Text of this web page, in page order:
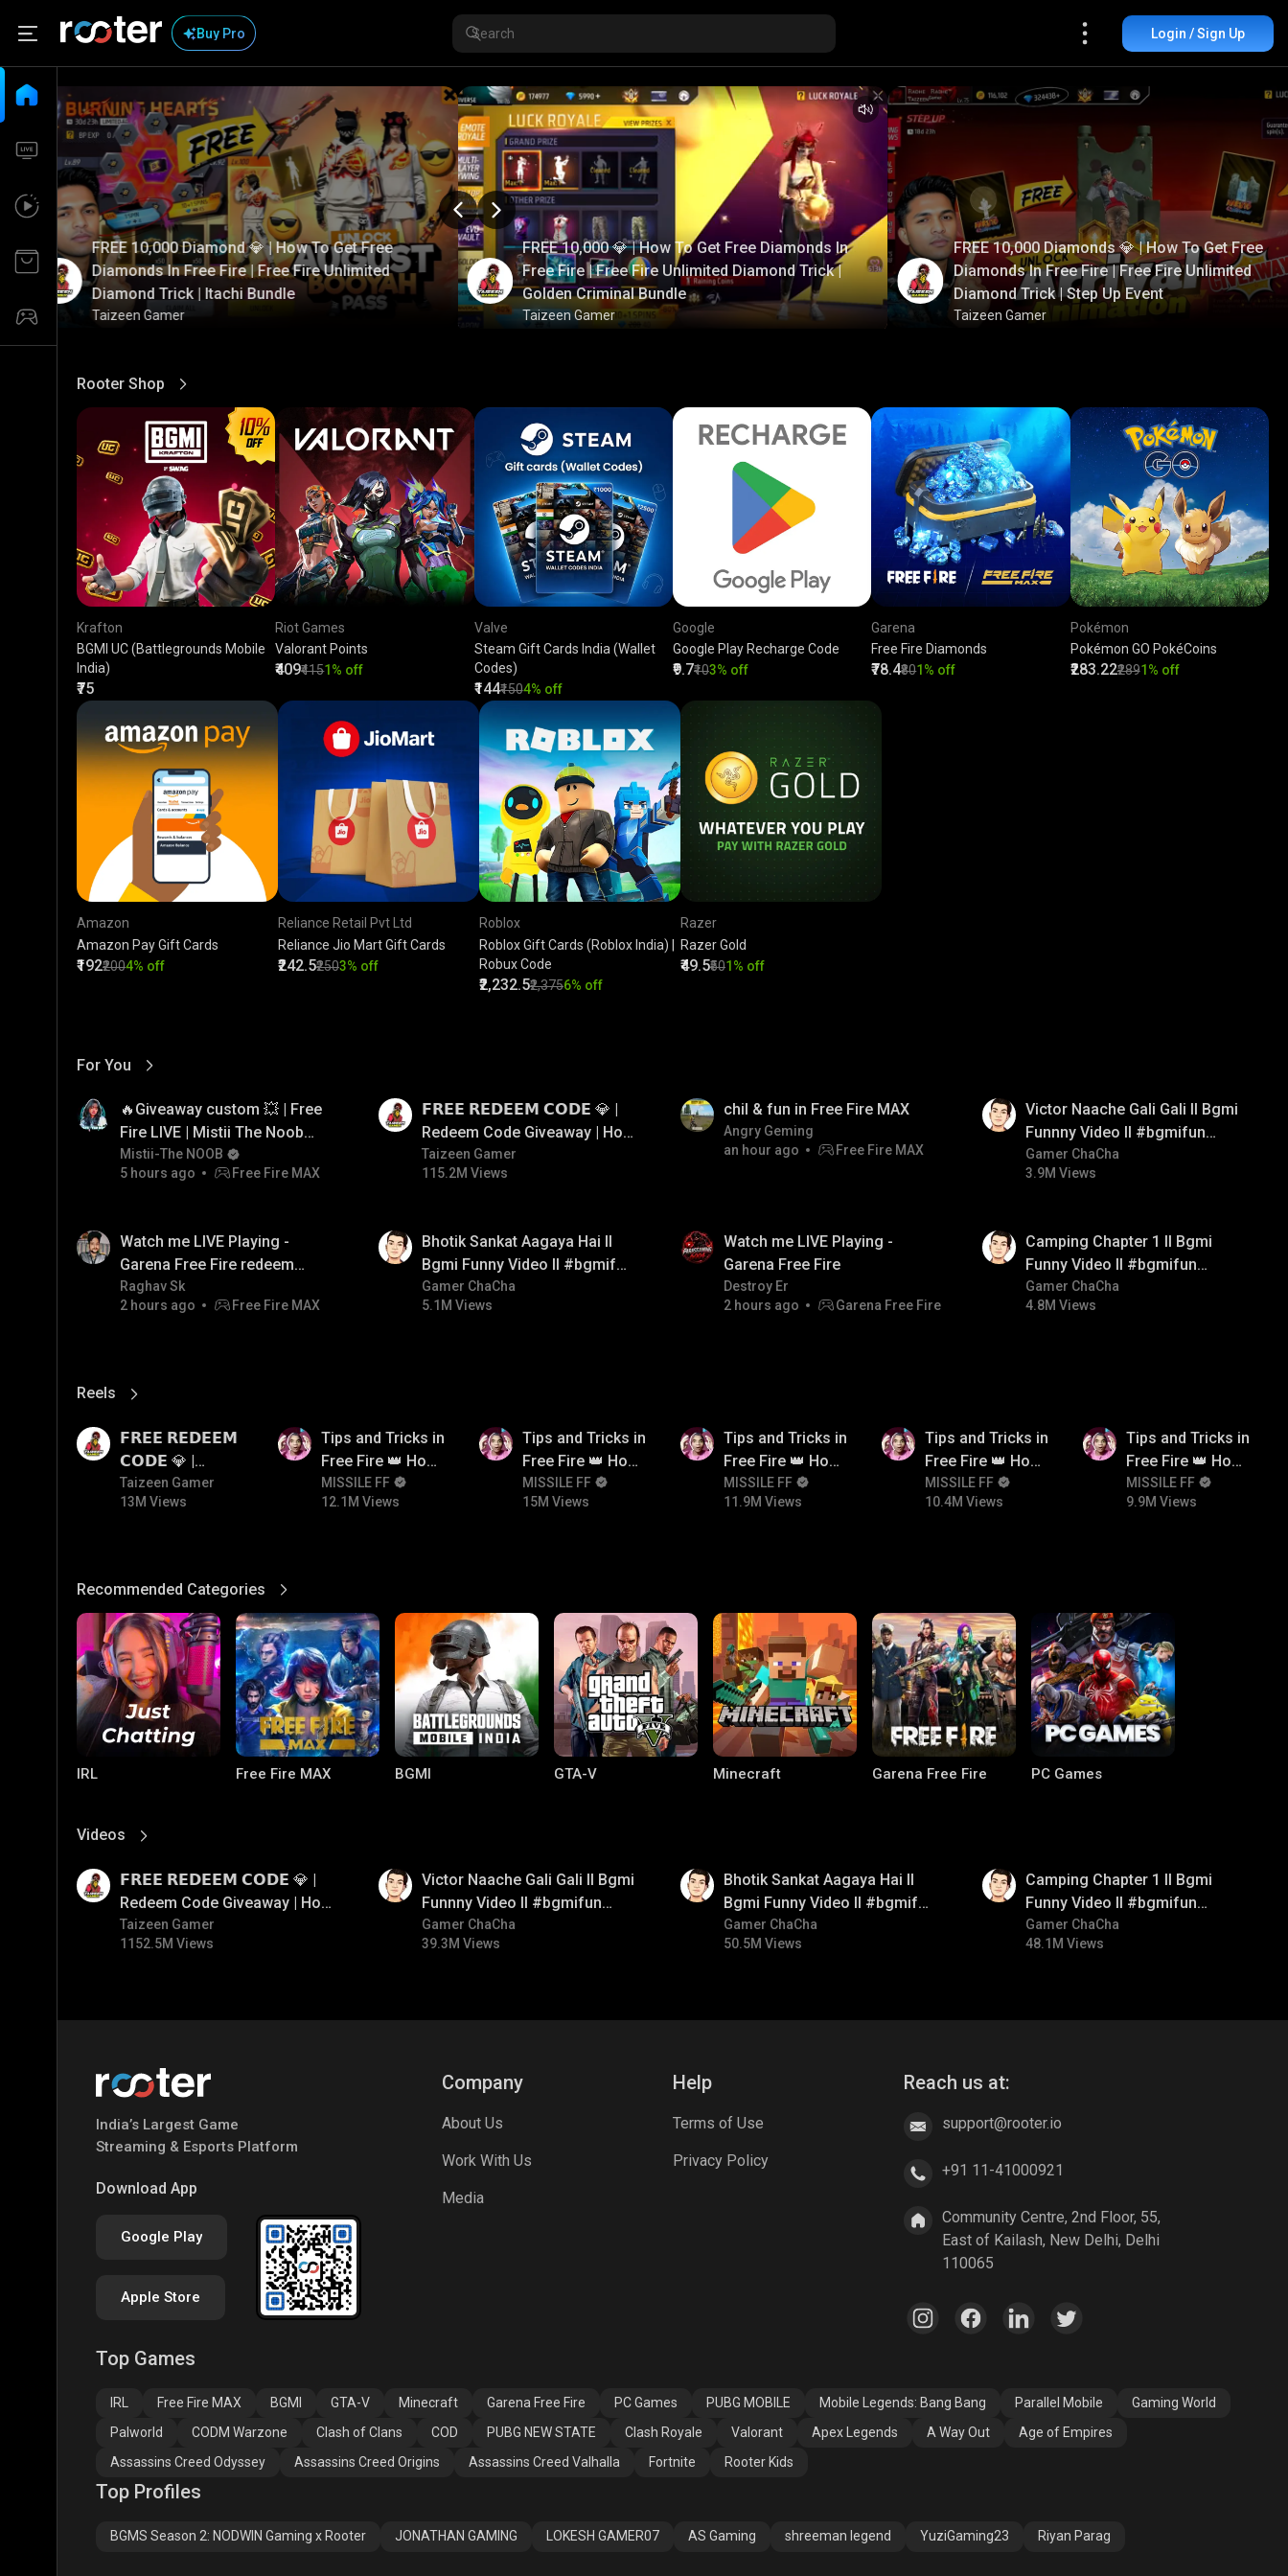
Buy Pro Login / Sign Up
FREE 10,000 💎 | How To Get Free Diamonds In
Free Fire | Free Fire Unlimited Diamond Trick |
Golden Criminal Bundle
Taizeen Gamer
FREE 10,000 Diamonds 💎 | How To Get Free
Diamonds In Free Fire | Free Fire Unlimited
Diamond Trick | Step Up Event
Taizeen Gamer
FREE 10,000 Diamond 💎 | How To Get Free
Diamonds In Free Fire | Free Fire Unlimited
Diamond Trick | Itachi Bundle
Taizeen Gamer
Rooter Shop
View More
Krafton
BGMI UC (Battlegrounds Mobile
India)
₹75
Riot Games
Valorant Points
₹409₹4151% off
Valve
Steam Gift Cards India (Wallet
Codes)
₹144₹1504% off
Google
Google Play Recharge Code
₹9.7₹103% off
Garena
Free Fire Diamonds
₹78.4₹801% off
Pokémon
Pokémon GO PokéCoins
₹283.22₹2891% off
Amazon
Amazon Pay Gift Cards
₹192₹2004% off
Reliance Retail Pvt Ltd
Reliance Jio Mart Gift Cards
₹242.5₹2503% off
Roblox
Roblox Gift Cards (Roblox India) |
Robux Code
₹2,232.5₹2,3756% off
Razer
Razer Gold
₹49.5₹501% off
For You
View More
🔥Giveaway custom 💥 | Free
Fire LIVE | Mistii The Noob
#freefirelive #giveaway
#girlgamer
Mistii-The NOOB
5 hours ago
Free Fire MAX
𝗙𝗥𝗘𝗘 𝗥𝗘𝗗𝗘𝗘𝗠 𝗖𝗢𝗗𝗘 💎 |
Redeem Code Giveaway | How
To Get Free Redeem Code |
Free Redeem Code Today
Taizeen Gamer
115.2M Views
chil & fun in Free Fire MAX
Angry Geming
an hour ago
Free Fire MAX
Victor Naache Gali Gali ll Bgmi
Funnny Video ll #bgmifun
#bgmicomedy #bgmitroll
Gamer ChaCha
3.9M Views
Watch me LIVE Playing -
Garena Free Fire redeem
code giveaway and diamond
💎💎💎💎💎 giveaway
Raghav Sk
2 hours ago
Free Fire MAX
Bhotik Sankat Aagaya Hai ll
Bgmi Funny Video ll #bgmifun
#bgmicomedy #bgmitroll
Gamer ChaCha
5.1M Views
Watch me LIVE Playing -
Garena Free Fire
Destroy Er
2 hours ago
Garena Free Fire
Camping Chapter 1 ll Bgmi
Funny Video ll #bgmifun
#bgmicomedy #bgmitroll
Gamer ChaCha
4.8M Views
Reels
View More
𝗙𝗥𝗘𝗘 𝗥𝗘𝗗𝗘𝗘𝗠
𝗖𝗢𝗗𝗘 💎 |
Redeem Code
Giveaway | How
Code Today
Taizeen Gamer
13M Views
Tips and Tricks in
Free Fire 👑 How
To Push Rank In
Free Fire
MISSILE FF
12.1M Views
Tips and Tricks in
Free Fire 👑 How
To Push Rank In
Free Fire
MISSILE FF
15M Views
Tips and Tricks in
Free Fire 👑 How
To Push Rank In
Free Fire
MISSILE FF
11.9M Views
Tips and Tricks in
Free Fire 👑 How
To Push Rank In
Free Fire
MISSILE FF
10.4M Views
Tips and Tricks in
Free Fire 👑 How
To Push Rank In
Free Fire
MISSILE FF
9.9M Views
Recommended Categories
View More
IRL Free Fire MAX BGMI GTA-V Minecraft Garena Free Fire PC Games
Clash Royale Apex Legends A Way Out Age of Empires
Assassins Creed
Videos
View More
𝗙𝗥𝗘𝗘 𝗥𝗘𝗗𝗘𝗘𝗠 𝗖𝗢𝗗𝗘 💎 |
Redeem Code Giveaway | How
To Get Free Redeem Code |
Free Redeem Code Today
Taizeen Gamer
1152.5M Views
Victor Naache Gali Gali ll Bgmi
Funnny Video ll #bgmifun
#bgmicomedy #bgmitroll
Gamer ChaCha
39.3M Views
Bhotik Sankat Aagaya Hai ll
Bgmi Funny Video ll #bgmifun
#bgmicomedy #bgmitroll
Gamer ChaCha
50.5M Views
Camping Chapter 1 ll Bgmi
Funny Video ll #bgmifun
#bgmicomedy #bgmitroll
Gamer ChaCha
48.1M Views
India’s Largest Game
Streaming & Esports Platform
Download App
Google Play
Apple Store
Company
About Us
Work With Us
Media
Help
Terms of Use
Privacy Policy
Reach us at:
support@rooter.io
+91 11-41000921
Community Centre, 2nd Floor, 55,
East of Kailash, New Delhi, Delhi
110065
Top Games
IRL Free Fire MAX BGMI GTA-V Minecraft Garena Free Fire PC Games PUBG MOBILE Mobile Legends: Bang Bang Parallel Mobile
Gaming World
Palworld
CODM Warzone Clash of Clans COD PUBG NEW STATE Clash Royale Valorant Apex Legends A Way Out
Age of Empires
Assassins Creed Odyssey
Assassins Creed Origins Assassins Creed Valhalla Fortnite Rooter Kids
Top Profiles
BGMS Season 2: NODWIN Gaming x Rooter JONATHAN GAMING LOKESH GAMER07 AS Gaming shreeman legend YuziGaming23 Riyan Parag